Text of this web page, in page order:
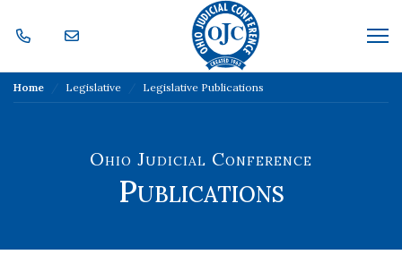
Home Legislative Legislative Publications
Ohio Judicial Conference
Publications